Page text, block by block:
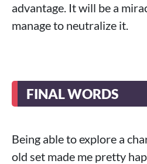
advantage. It will be a
manage to neutralize it.
FINAL WORDS
Being able to explore a
old set made me pretty